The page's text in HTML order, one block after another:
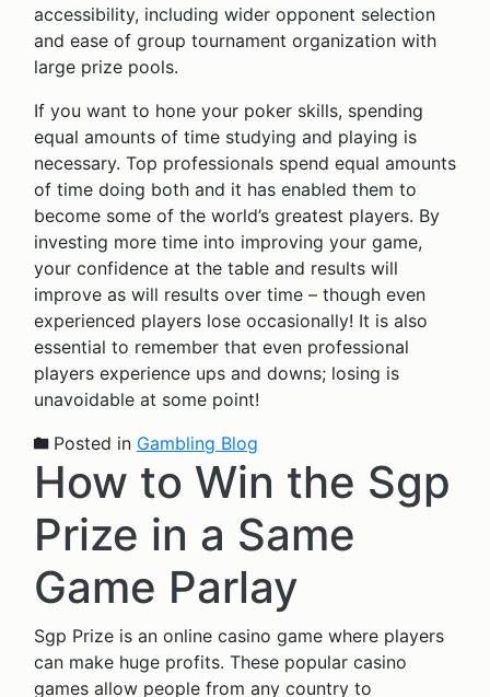
accessibility, including wider opponent selection
and ease of group tournament organization with
large prize pools.
If you want to hone your poker skills, spending
equal amounts of time studying and playing is
necessary. Top professionals spend equal amounts
of time doing both and it has enabled them to
become some of the world’s greatest players. By
investing more time into improving your game,
your confidence at the table and results will
improve as will results over time – though even
experienced players lose occasionally! It is also
essential to remember that even professional
players experience ups and downs; losing is
unavoidable at some point!
Posted in Gambling Blog
How to Win the Sgp
Prize in a Same
Game Parlay
Sgp Prize is an online casino game where players
can make huge profits. These popular casino
games allow people from any country to